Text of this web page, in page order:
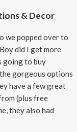
& Decor
we popped over to
did I get more
going to buy
gorgeous options
have a few great
(plus free
they also had